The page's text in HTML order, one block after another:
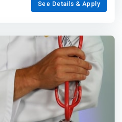
See Details & Apply